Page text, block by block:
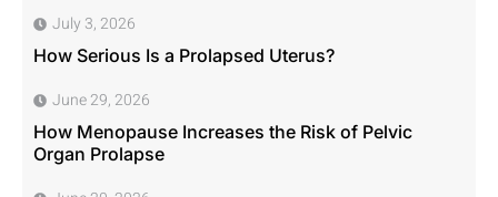
July 3, 2026
How Serious Is a Prolapsed Uterus?
June 29, 2026
How Menopause Increases the Risk of Pelvic
Organ Prolapse